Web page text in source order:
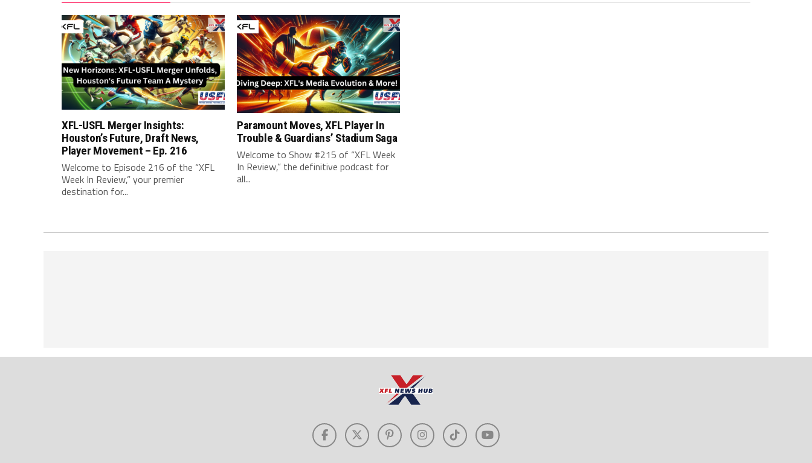
XFL-USFL Merger Insights:
Houston’s Future, Draft News,
Player Movement – Ep. 216
Welcome to Episode 216 of the “XFL
Week In Review,” your premier
destination for...
Paramount Moves, XFL Player In
Trouble & Guardians’ Stadium Saga
Welcome to Show #215 of “XFL Week
In Review,” the definitive podcast for
all...